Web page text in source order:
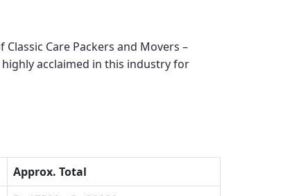
Care Packers and Movers –
highly acclaimed in this industry for
Approx. Total